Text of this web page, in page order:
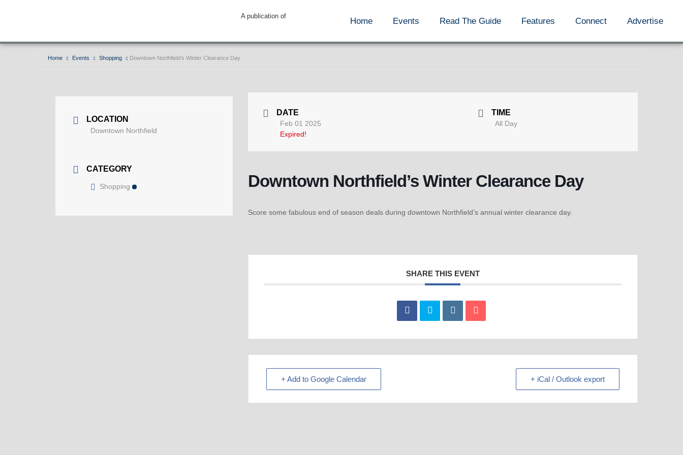
A publication of
Home Events Read The Guide Features Connect Advertise
Home Events Shopping Downtown Northfield’s Winter Clearance Day
LOCATION
Downtown Northfield
CATEGORY
Shopping
DATE
Feb 01 2025
Expired!
TIME
All Day
Downtown Northfield’s Winter Clearance Day
Score some fabulous end of season deals during downtown Northfield’s annual winter clearance day.
SHARE THIS EVENT
+ Add to Google Calendar + iCal / Outlook export